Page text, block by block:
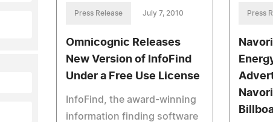
Press Release July 7, 2010
Omnicognic Releases
New Version of InfoFind
Under a Free Use License
InfoFind, the award-winning
information finding software
Press